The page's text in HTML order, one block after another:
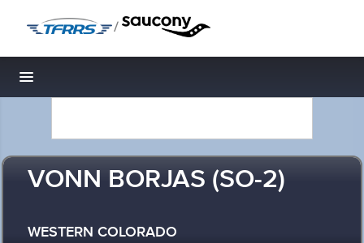
/
Toggle navigation
VONN BORJAS (SO-2)
WESTERN COLORADO